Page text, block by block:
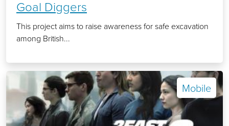
Goal Diggers
This project aims to raise awareness for safe excavation
among British...
Mobile